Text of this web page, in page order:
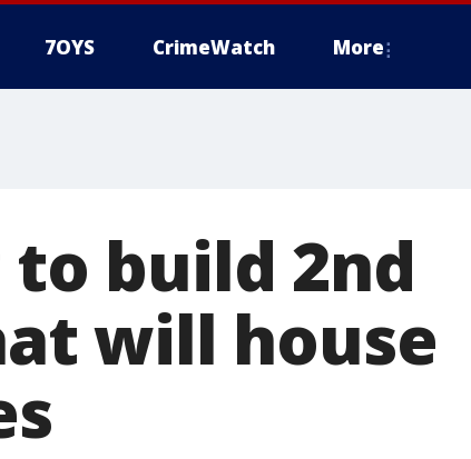
7OYS CrimeWatch More
build 2nd
will house